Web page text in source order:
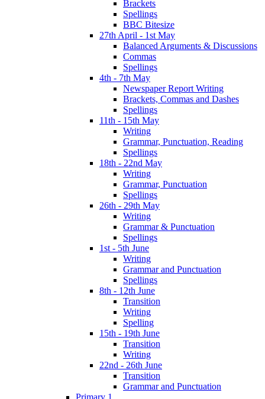
Brackets
Spellings
BBC Bitesize
27th April - 1st May
Balanced Arguments & Discussions
Commas
Spellings
4th - 7th May
Newspaper Report Writing
Brackets, Commas and Dashes
Spellings
11th - 15th May
Writing
Grammar, Punctuation, Reading
Spellings
18th - 22nd May
Writing
Grammar, Punctuation
Spellings
26th - 29th May
Writing
Grammar & Punctuation
Spellings
1st - 5th June
Writing
Grammar and Punctuation
Spellings
8th - 12th June
Transition
Writing
Spelling
15th - 19th June
Transition
Writing
22nd - 26th June
Transition
Grammar and Punctuation